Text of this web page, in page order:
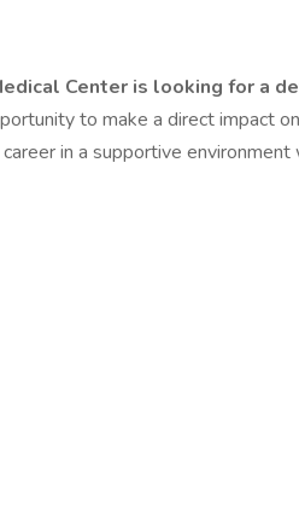
Center is looking for a
to make a direct impact
in a supportive environment